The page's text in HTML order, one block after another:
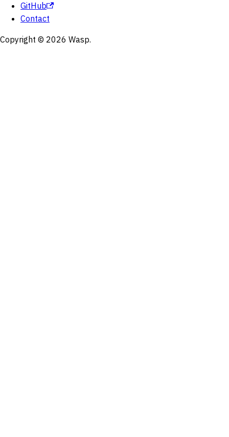
GitHub
Contact
Copyright © 2026 Wasp.